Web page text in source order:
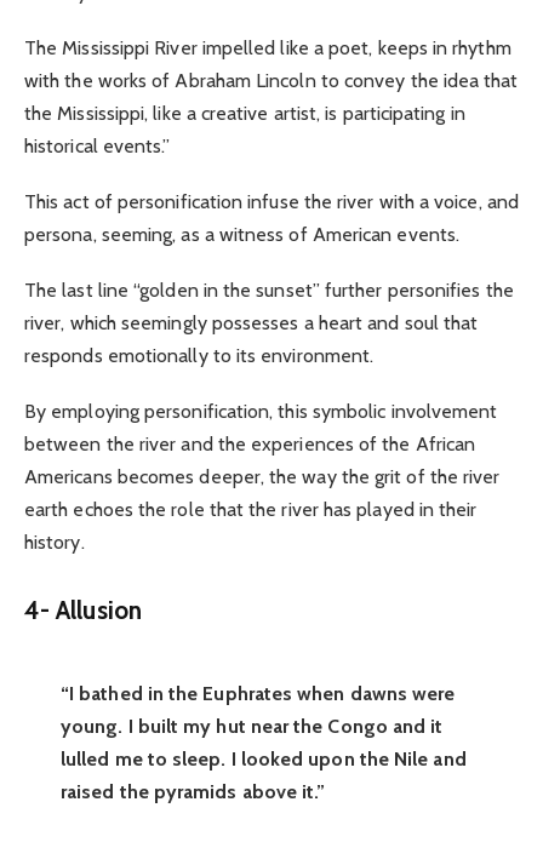
The Mississippi River impelled like a poet, keeps in rhythm
with the works of Abraham Lincoln to convey the idea that
the Mississippi, like a creative artist, is participating in
historical events.”
This act of personification infuse the river with a voice, and
persona, seeming, as a witness of American events.
The last line “golden in the sunset” further personifies the
river, which seemingly possesses a heart and soul that
responds emotionally to its environment.
By employing personification, this symbolic involvement
between the river and the experiences of the African
Americans becomes deeper, the way the grit of the river
earth echoes the role that the river has played in their
history.
4-Allusion
“I bathed in the Euphrates when dawns were
young. I built my hut near the Congo and it
lulled me to sleep. I looked upon the Nile and
raised the pyramids above it.”